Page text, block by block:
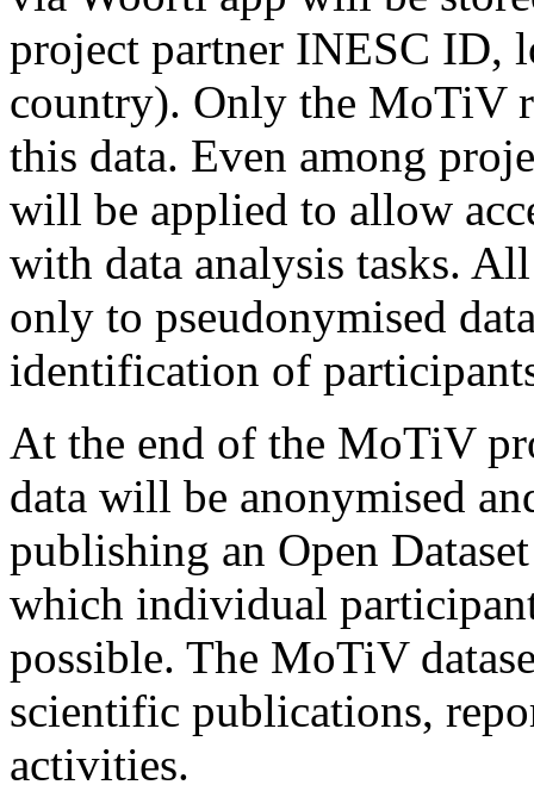
project partner INESC ID,
country). Only the MoTiV
this data. Even among
will be applied to allow
with data analysis tasks.
only to pseudonymised
identification of
At the end of the MoTiV
data will be anonymised
publishing an Open
which individual
possible. The MoTiV
scientific publications,
activities.